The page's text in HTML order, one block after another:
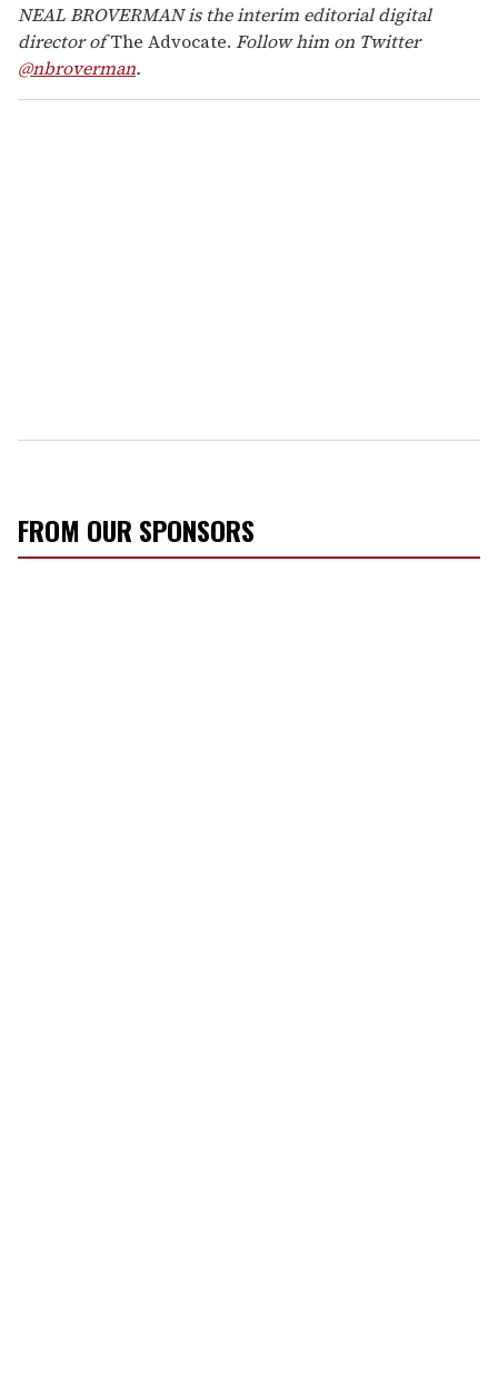
NEAL BROVERMAN is the interim editorial digital
director ofThe Advocate. Follow him on Twitter
@nbroverman.
FROM OUR SPONSORS